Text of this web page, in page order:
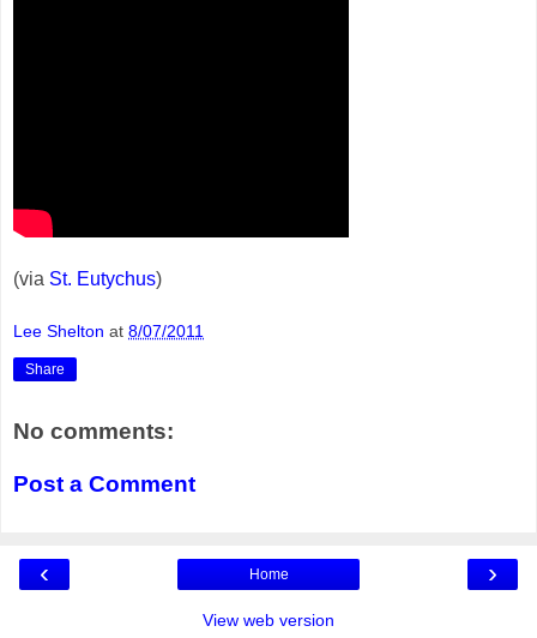
(via St. Eutychus)
Lee Shelton at 8/07/2011
Share
No comments:
Post a Comment
‹ ›
Home
View web version